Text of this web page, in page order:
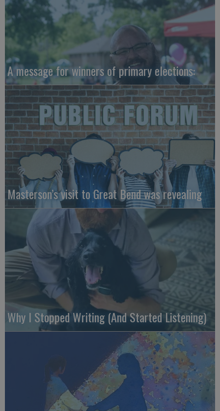
A message for winners of primary elections:
Masterson’s visit to Great Bend was revealing
Why I Stopped Writing (And Started Listening)